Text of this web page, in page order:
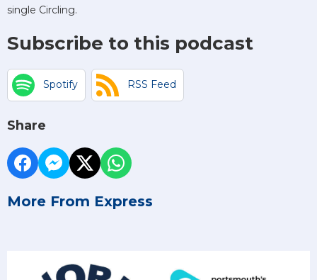
single Circling.
Subscribe to this podcast
Spotify RSS Feed
Share
More From Express